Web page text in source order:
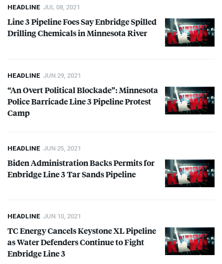
HEADLINE JUL 08, 2021
Line 3 Pipeline Foes Say Enbridge Spilled
Drilling Chemicals in Minnesota River
HEADLINE JUN 29, 2021
“An Overt Political Blockade”: Minnesota
Police Barricade Line 3 Pipeline Protest
Camp
HEADLINE JUN 25, 2021
Biden Administration Backs Permits for
Enbridge Line 3 Tar Sands Pipeline
HEADLINE JUN 10, 2021
TC Energy Cancels Keystone XL Pipeline
as Water Defenders Continue to Fight
Enbridge Line 3